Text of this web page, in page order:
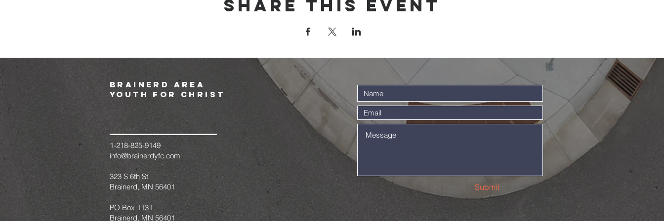
Share this event
brainerd area
youth for christ
1-218-825-9149
info@brainerdyfc.com
323 S 6th St
Brainerd, MN 56401
PO Box 1131
Brainerd, MN 56401
Submit